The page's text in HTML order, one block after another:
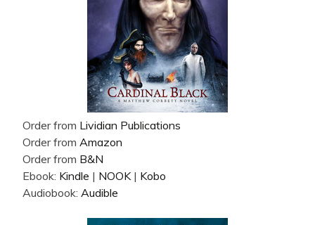
Order from Lividian Publications
Order from Amazon
Order from B&N
Ebook: Kindle | NOOK| Kobo
Audiobook: Audible